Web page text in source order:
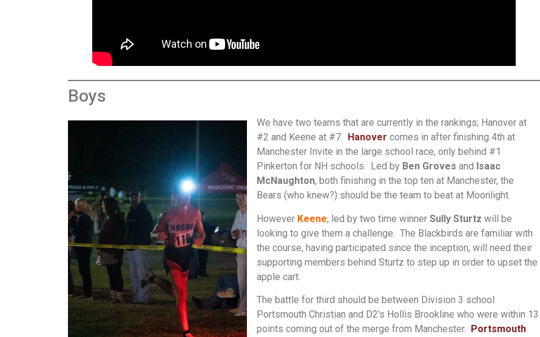
Boys
We have two teams that are currently in the rankings; Hanover at
#2 and Keene at #7.
Hanover comes in after finishing 4th at
Manchester Invite in the large school race, only behind #1
Pinkerton for NH schools. Led by Ben Groves and Isaac
McNaughton, both finishing in the top ten at Manchester, the
Bears (who knew?) should be the team to beat at Moonlight.
However Keene, led by two time winner Sully Sturtz will be
looking to give them a challenge. The Blackbirds are familiar with
the course, having participated since the inception, will need their
supporting members behind Sturtz to step up in order to upset the
apple cart.
The battle for third should be between Division 3 school
Portsmouth Christian and D2’s Hollis Brookline who were within 13
points coming out of the merge from Manchester. Portsmouth